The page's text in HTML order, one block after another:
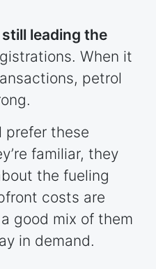
leading the
When it
petrol
prefer these
familiar, they
the fueling
costs are
good mix of them
in demand.